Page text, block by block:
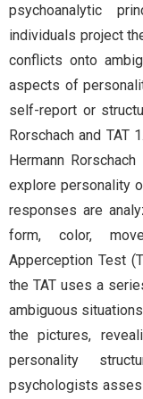
psychoanalytic
individuals project
conflicts onto
aspects of
self-report or
Rorschach and TAT
Hermann
explore personality
responses are
form, color,
Apperception Test
the TAT uses a
ambiguous
the pictures,
personality
psychologists